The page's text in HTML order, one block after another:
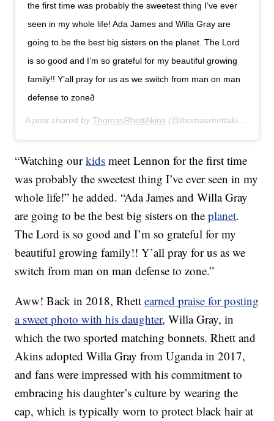
the first time was probably the sweetest thing I’ve ever
seen in my whole life! Ada James and Willa Gray are
going to be the best big sisters on the planet. The Lord
is so good and I’m so grateful for my beautiful growing
family!! Y’all pray for us as we switch from man on man
defense to zoneð
A post shared byThomasRhettAkins (@thomasrhettakins) on
“Watching ourkids meet Lennon for the first time
was probably the sweetest thing I’ve ever seen in my
whole life!” he added. “Ada James and Willa Gray
are going to be the best big sisters on theplanet.
The Lord is so good and I’m so grateful for my
beautiful growing family!! Y’all pray for us as we
switch from man on man defense to zone.”
Aww! Back in 2018, Rhettearned praise for posting
a sweet photo with his daughter, Willa Gray, in
which the two sported matching bonnets. Rhett and
Akins adopted Willa Gray from Uganda in 2017,
and fans were impressed with his commitment to
embracing his daughter’s culture by wearing the
cap, which is typically worn to protect black hair at